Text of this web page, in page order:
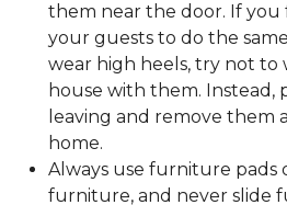
them near the door. If you
your guests to do the
wear high heels, try not to
house with them.
leaving and remove them
home.
Always use furniture pads
furniture, and never slide